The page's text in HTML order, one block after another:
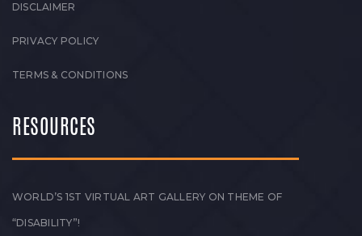
DISCLAIMER
PRIVACY POLICY
TERMS & CONDITIONS
RESOURCES
WORLD’S 1ST VIRTUAL ART GALLERY ON THEME OF
“DISABILITY”!